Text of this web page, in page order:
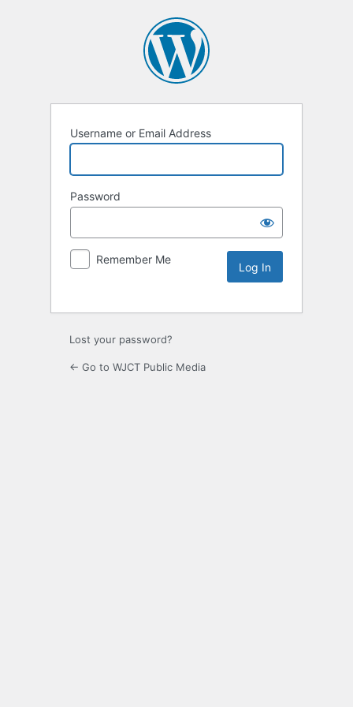
Username or Email Address
Password
Remember Me
Lost your password?
← Go to WJCT Public Media